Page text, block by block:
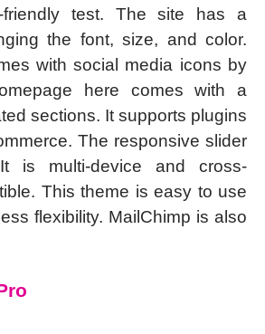
friendly test. The site has a
the font, size, and color.
with social media icons by
here comes with a
sections. It supports plugins
The responsive slider
is multi-device and cross-
This theme is easy to use
flexibility. MailChimp is also